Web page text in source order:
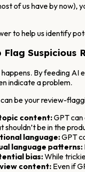
of us have by
to help us identify
Suspicious
happens. By feeding
indicate a problem.
be your review-
content:GPT
shouldn’t be in the
language:GPT
language patterns:
bias:While
content:Even if